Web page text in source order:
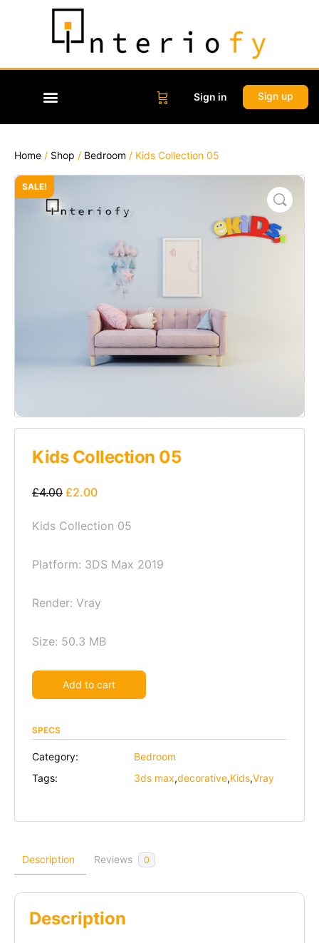
Sign in Sign up
Home / Shop / Bedroom / Kids Collection 05
SALE!
Kids Collection 05
£4.00 £2.00
Kids Collection 05
Platform: 3DS Max 2019
Render: Vray
Size: 50.3 MB
Add to cart
SPECS
Category:
Bedroom
Tags:
3ds max,decorative,Kids,Vray
Description Reviews 0
Description